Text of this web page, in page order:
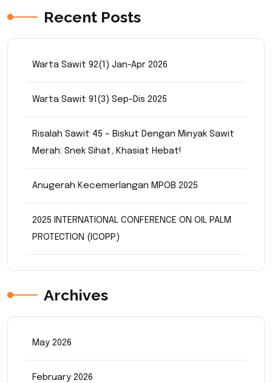
Recent Posts
Warta Sawit 92(1) Jan-Apr 2026
Warta Sawit 91(3) Sep-Dis 2025
Risalah Sawit 45 – Biskut Dengan Minyak Sawit
Merah: Snek Sihat, Khasiat Hebat!
Anugerah Kecemerlangan MPOB 2025
2025 INTERNATIONAL CONFERENCE ON OIL PALM
PROTECTION (ICOPP)
Archives
May 2026
February 2026